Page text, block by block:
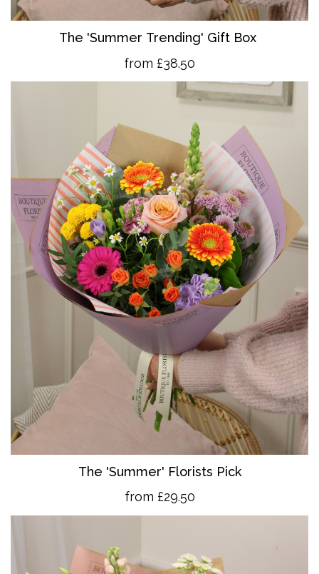
The 'Summer Trending' Gift Box
from £38.50
The 'Summer' Florists Pick
from £29.50